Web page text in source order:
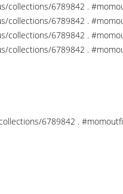
6789842 .